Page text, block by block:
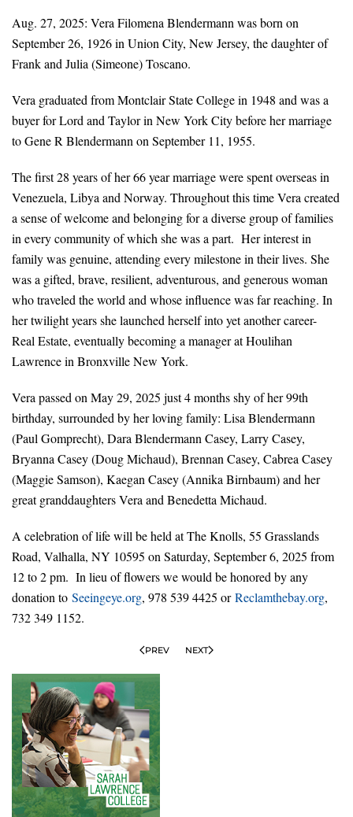
Aug. 27, 2025: Vera Filomena Blendermann was born on
September 26, 1926 in Union City, New Jersey, the daughter of
Frank and Julia (Simeone) Toscano.
Vera graduated from Montclair State College in 1948 and was a
buyer for Lord and Taylor in New York City before her marriage
to Gene R Blendermann on September 11, 1955.
The first 28 years of her 66 year marriage were spent overseas in
Venezuela, Libya and Norway. Throughout this time Vera created
a sense of welcome and belonging for a diverse group of families
in every community of which she was a part. Her interest in
family was genuine, attending every milestone in their lives. She
was a gifted, brave, resilient, adventurous, and generous woman
who traveled the world and whose influence was far reaching. In
her twilight years she launched herself into yet another career-
Real Estate, eventually becoming a manager at Houlihan
Lawrence in Bronxville New York.
Vera passed on May 29, 2025 just 4 months shy of her 99th
birthday, surrounded by her loving family: Lisa Blendermann
(Paul Gomprecht), Dara Blendermann Casey, Larry Casey,
Bryanna Casey (Doug Michaud), Brennan Casey, Cabrea Casey
(Maggie Samson), Kaegan Casey (Annika Birnbaum) and her
great granddaughters Vera and Benedetta Michaud.
A celebration of life will be held at The Knolls, 55 Grasslands
Road, Valhalla, NY 10595 on Saturday, September 6, 2025 from
12 to 2 pm. In lieu of flowers we would be honored by any
donation to Seeingeye.org, 978 539 4425 orReclamthebay.org,
732 349 1152.
PREV NEXT